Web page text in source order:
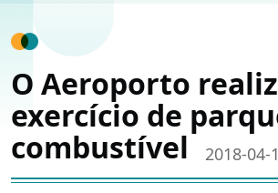
O Aeroporto
exercício de
combustível 2018-04-